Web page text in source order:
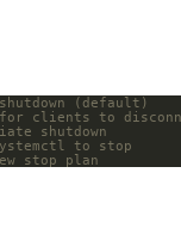
(default)
clients to
shutdown
to stop
stop plan